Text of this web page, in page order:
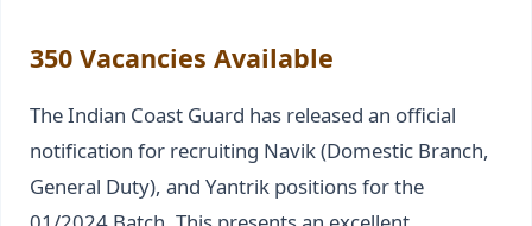
350 Vacancies Available
The Indian Coast Guard has released an official
notification for recruiting Navik (Domestic Branch,
General Duty), and Yantrik positions for the